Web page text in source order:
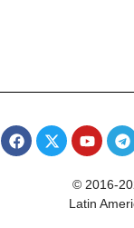
© 2016-
Latin